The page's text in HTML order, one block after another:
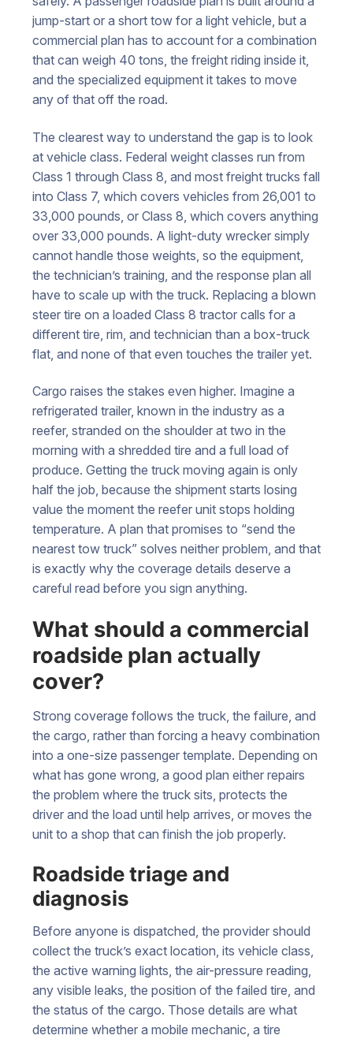
jump-start or a short tow for a light vehicle, but a
commercial plan has to account for a combination
that can weigh 40 tons, the freight riding inside it,
and the specialized equipment it takes to move
any of that off the road.
The clearest way to understand the gap is to look
at vehicle class. Federal weight classes run from
Class 1 through Class 8, and most freight trucks fall
into Class 7, which covers vehicles from 26,001 to
33,000 pounds, or Class 8, which covers anything
over 33,000 pounds. A light-duty wrecker simply
cannot handle those weights, so the equipment,
the technician’s training, and the response plan all
have to scale up with the truck. Replacing a blown
steer tire on a loaded Class 8 tractor calls for a
different tire, rim, and technician than a box-truck
flat, and none of that even touches the trailer yet.
Cargo raises the stakes even higher. Imagine a
refrigerated trailer, known in the industry as a
reefer, stranded on the shoulder at two in the
morning with a shredded tire and a full load of
produce. Getting the truck moving again is only
half the job, because the shipment starts losing
value the moment the reefer unit stops holding
temperature. A plan that promises to “send the
nearest tow truck” solves neither problem, and that
is exactly why the coverage details deserve a
careful read before you sign anything.
What should a commercial
roadside plan actually
cover?
Strong coverage follows the truck, the failure, and
the cargo, rather than forcing a heavy combination
into a one-size passenger template. Depending on
what has gone wrong, a good plan either repairs
the problem where the truck sits, protects the
driver and the load until help arrives, or moves the
unit to a shop that can finish the job properly.
Roadside triage and
diagnosis
Before anyone is dispatched, the provider should
collect the truck’s exact location, its vehicle class,
the active warning lights, the air-pressure reading,
any visible leaks, the position of the failed tire, and
the status of the cargo. Those details are what
determine whether a mobile mechanic, a tire